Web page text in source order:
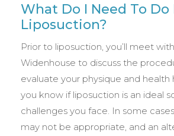
What Do I Need To Do
Liposuction?
Prior to liposuction, you’ll meet
Widenhouse to discuss the
evaluate your physique and health
you know if liposuction is an ideal
challenges you face. In some
may not be appropriate, and an